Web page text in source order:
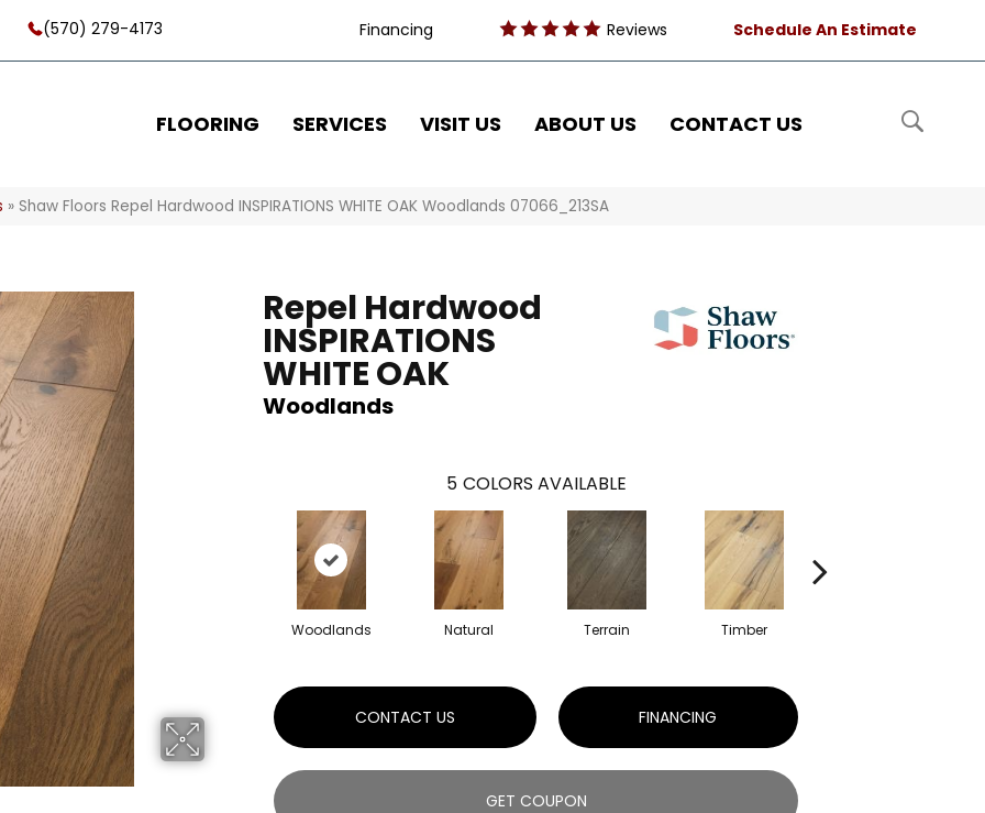
(570) 279-4173 Financing Reviews Schedule An Estimate
FLOORING SERVICES VISIT US ABOUT US CONTACT US
» Shaw Floors Repel Hardwood INSPIRATIONS WHITE OAK Woodlands 07066_213SA
Repel Hardwood
INSPIRATIONS
WHITE OAK
Woodlands
5 COLORS AVAILABLE
Woodlands Natural Terrain Timber
CONTACT US FINANCING
GET COUPON